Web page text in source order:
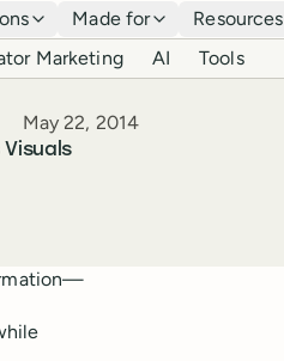
Made for Resources
Marketing AI Tools
Visuals
Published
May 22, 2014